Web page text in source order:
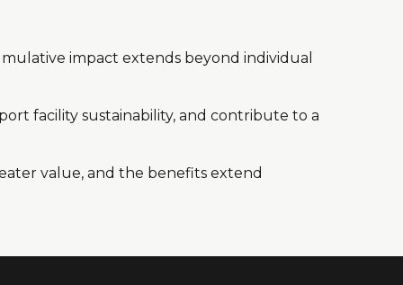
impact extends beyond individual
facility sustainability, and contribute to a
value, and the benefits extend